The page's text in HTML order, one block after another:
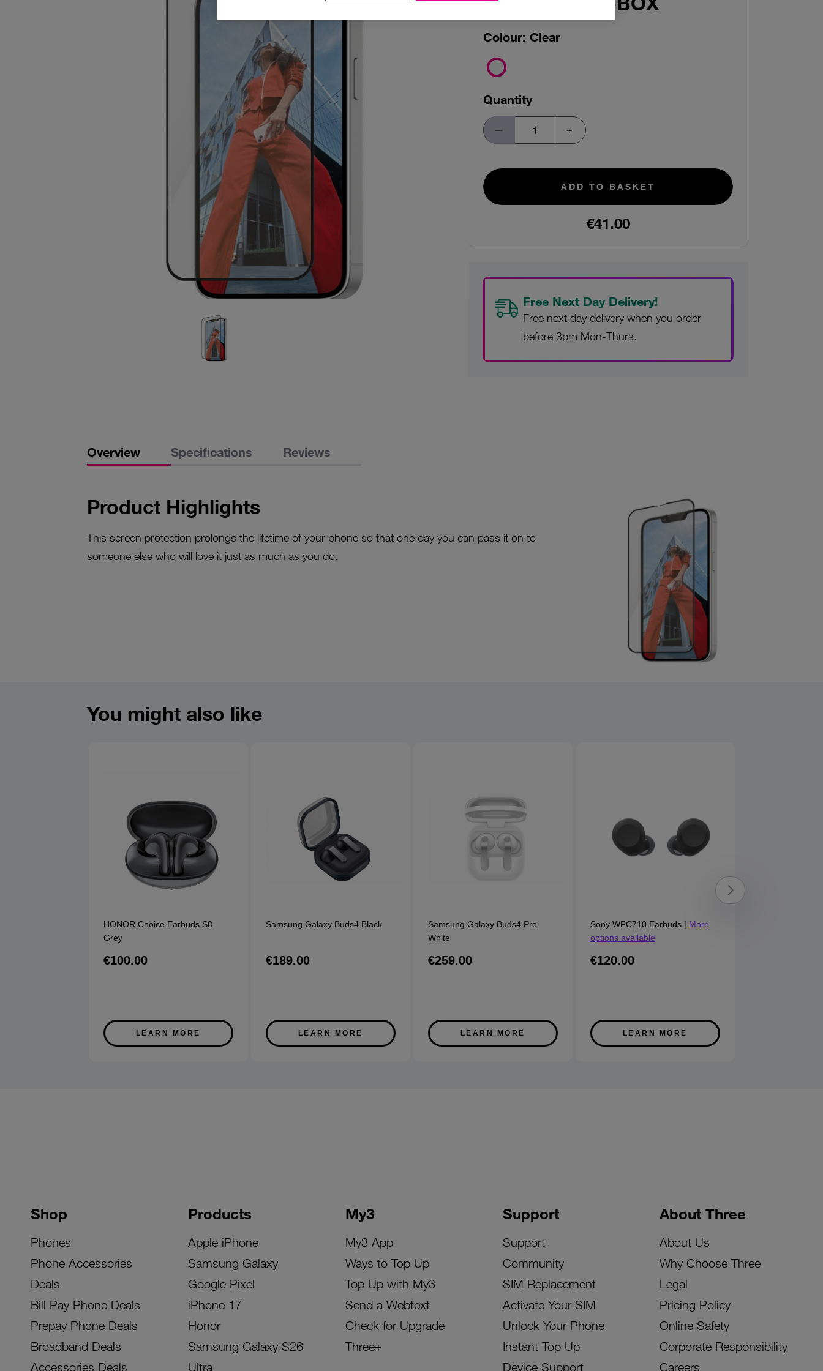
Colour: Clear
Quantity
ADD TO BASKET
€41.00
Free Next Day Delivery!
Free next day delivery when you order
before 3pm Mon-Thurs.
Overview Specifications Reviews
Product Highlights
This screen protection prolongs the lifetime of your phone so that one day you can pass it on to
someone else who will love it just as much as you do.
You might also like
HONOR Choice Earbuds S8
Grey
€100.00
LEARN MORE
Samsung Galaxy Buds4 Black
€189.00
LEARN MORE
Samsung Galaxy Buds4 Pro
White
€259.00
LEARN MORE
Sony WFC710 Earbuds| More
options available
€120.00
LEARN MORE
Shop
Phones
Phone Accessories
Deals
Bill Pay Phone Deals
Prepay Phone Deals
Broadband Deals
Accessories Deals
Products
Apple iPhone
Samsung Galaxy
Google Pixel
iPhone 17
Honor
Samsung Galaxy S26
Ultra
My3
My3 App
Ways to Top Up
Top Up with My3
Send a Webtext
Check for Upgrade
Three+
Support
Support
Community
SIM Replacement
Activate Your SIM
Unlock Your Phone
Instant Top Up
Device Support
About Three
About Us
Why Choose Three
Legal
Pricing Policy
Online Safety
Corporate Responsibility
Careers